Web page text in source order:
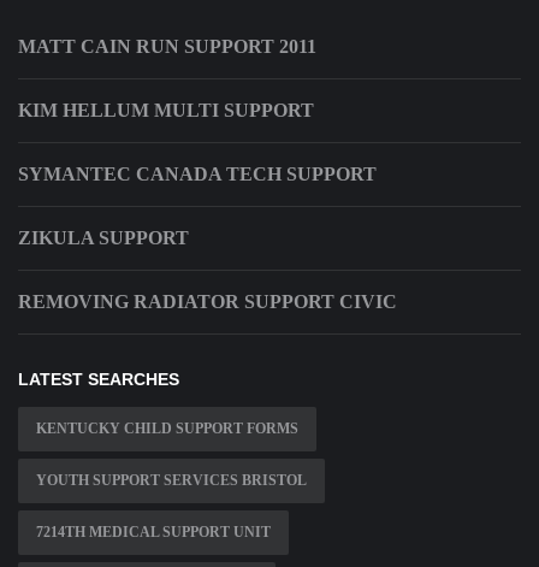
MATT CAIN RUN SUPPORT 2011
KIM HELLUM MULTI SUPPORT
SYMANTEC CANADA TECH SUPPORT
ZIKULA SUPPORT
REMOVING RADIATOR SUPPORT CIVIC
LATEST SEARCHES
KENTUCKY CHILD SUPPORT FORMS
YOUTH SUPPORT SERVICES BRISTOL
7214TH MEDICAL SUPPORT UNIT